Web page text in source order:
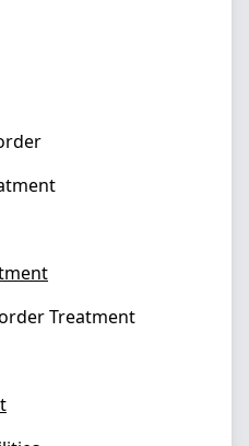
Treatment